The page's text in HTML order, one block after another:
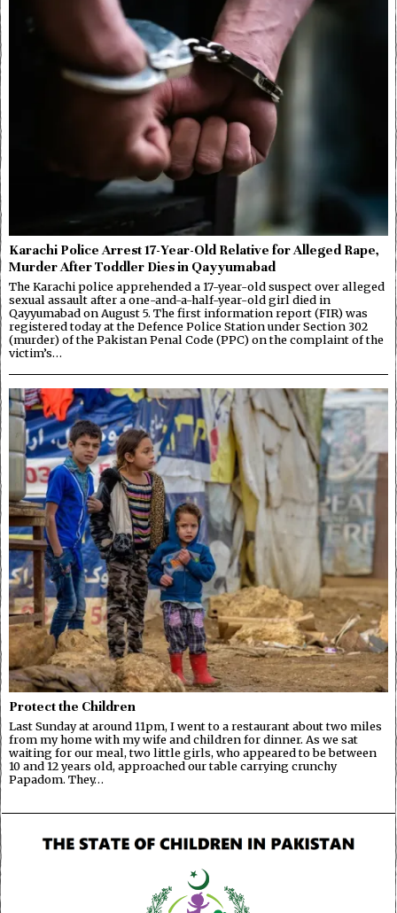
Karachi Police Arrest 17-Year-Old Relative for Alleged Rape,
Murder After Toddler Dies in Qayyumabad
The Karachi police apprehended a 17-year-old suspect over alleged
sexual assault after a one-and-a-half-year-old girl died in
Qayyumabad on August 5. The first information report (FIR) was
registered today at the Defence Police Station under Section 302
(murder) of the Pakistan Penal Code (PPC) on the complaint of the
victim’s…
Protect the Children
Last Sunday at around 11pm, I went to a restaurant about two miles
from my home with my wife and children for dinner. As we sat
waiting for our meal, two little girls, who appeared to be between
10 and 12 years old, approached our table carrying crunchy
Papadom. They…